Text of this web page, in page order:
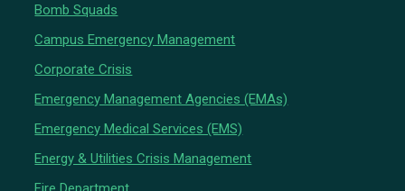
Bomb Squads
Campus Emergency Management
Corporate Crisis
Emergency Management Agencies (EMAs)
Emergency Medical Services (EMS)
Energy & Utilities Crisis Management